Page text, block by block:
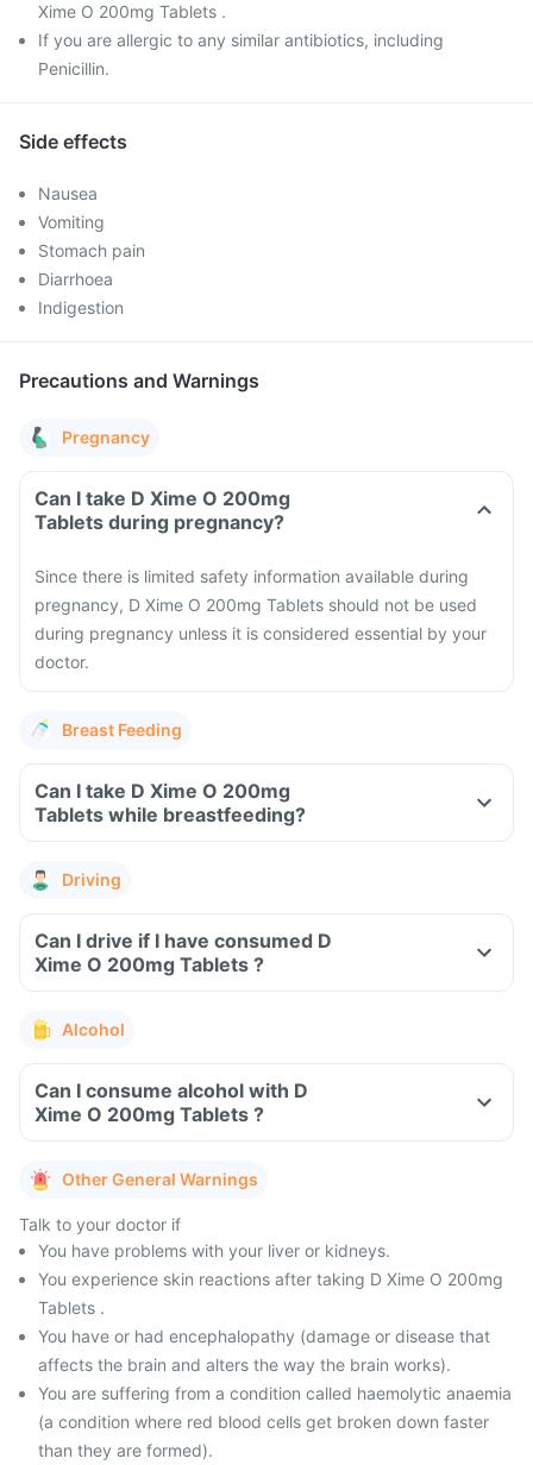
Xime O 200mg Tablets .
If you are allergic to any similar antibiotics, including
Penicillin.
Side effects
Nausea
Vomiting
Stomach pain
Diarrhoea
Indigestion
Precautions and Warnings
Pregnancy
Can I take D Xime O 200mg
Tablets during pregnancy?
Since there is limited safety information available during
pregnancy, D Xime O 200mg Tablets should not be used
during pregnancy unless it is considered essential by your
doctor.
Breast Feeding
Can I take D Xime O 200mg
Tablets while breastfeeding?
Driving
Can I drive if I have consumed D
Xime O 200mg Tablets ?
Alcohol
Can I consume alcohol with D
Xime O 200mg Tablets ?
Other General Warnings
Talk to your doctor if
You have problems with your liver or kidneys.
You experience skin reactions after taking D Xime O 200mg
Tablets .
You have or had encephalopathy (damage or disease that
affects the brain and alters the way the brain works).
You are suffering from a condition called haemolytic anaemia
(a condition where red blood cells get broken down faster
than they are formed).